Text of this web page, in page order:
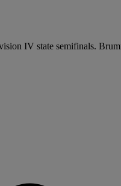
IV state semifinals.